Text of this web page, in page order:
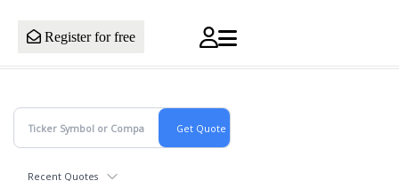
Register for free
Recent Quotes